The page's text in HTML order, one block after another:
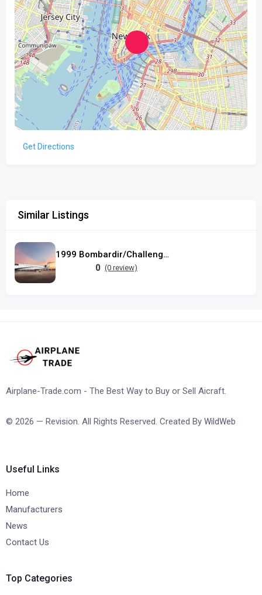
Get Directions
Similar Listings
1999 Bombardir/Challenger 850
0 (0 review)
Airplane-Trade.com - The Best Way to Buy or Sell Aicraft.
© 2026 — Revision. All Rights Reserved. Created By WildWeb
Useful Links
Home
Manufacturers
News
Contact Us
Top Categories